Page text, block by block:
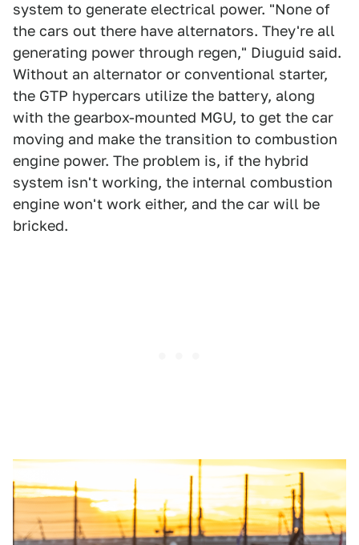
system to generate electrical power. "None of
the cars out there have alternators. They're all
generating power through regen," Diuguid said.
Without an alternator or conventional starter,
the GTP hypercars utilize the battery, along
with the gearbox-mounted MGU, to get the car
moving and make the transition to combustion
engine power. The problem is, if the hybrid
system isn't working, the internal combustion
engine won't work either, and the car will be
bricked.